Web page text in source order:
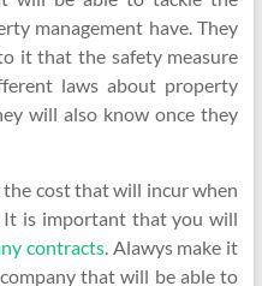
management have. They
it that the safety measure
laws about property
will also know once they
cost that will incur when
is important that you will
contracts. Alawys make it
that will be able to